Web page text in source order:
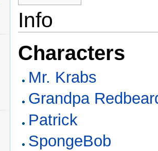
Info
Characters
Mr. Krabs
Grandpa
Patrick
SpongeBob